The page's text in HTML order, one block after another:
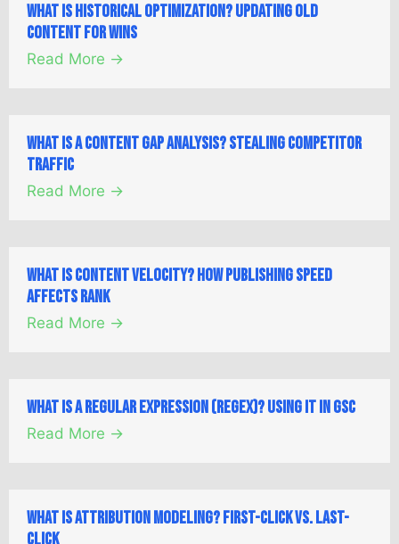
What is Historical Optimization? Updating Old
Content for Wins
Read More →
What is a Content Gap Analysis? Stealing Competitor
Traffic
Read More →
What is Content Velocity? How Publishing Speed
Affects Rank
Read More →
What is a Regular Expression (Regex)? Using it in GSC
Read More →
What is Attribution Modeling? First-Click vs. Last-